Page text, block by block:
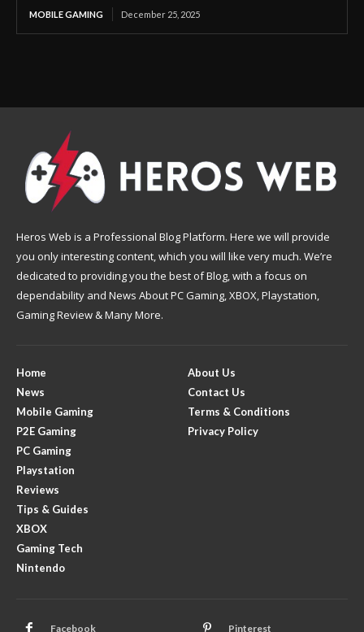
MOBILE GAMING December 25, 2025
Heros Web is a Professional Blog Platform. Here we will provide
you only interesting content, which you will like very much. We’re
dedicated to providing you the best of Blog, with a focus on
dependability and News About PC Gaming, XBOX, Playstation,
Gaming Review & Many More.
Home
News
Mobile Gaming
P2E Gaming
PC Gaming
Playstation
Reviews
Tips & Guides
XBOX
Gaming Tech
Nintendo
About Us
Contact Us
Terms & Conditions
Privacy Policy
Facebook Pinterest